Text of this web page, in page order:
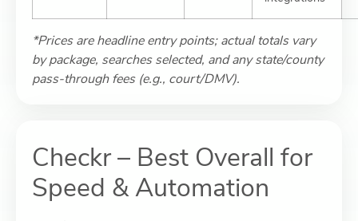
*Prices are headline entry points; actual totals vary
by package, searches selected, and any state/county
pass-through fees (e.g., court/DMV).
Checkr – Best Overall for
Speed & Automation